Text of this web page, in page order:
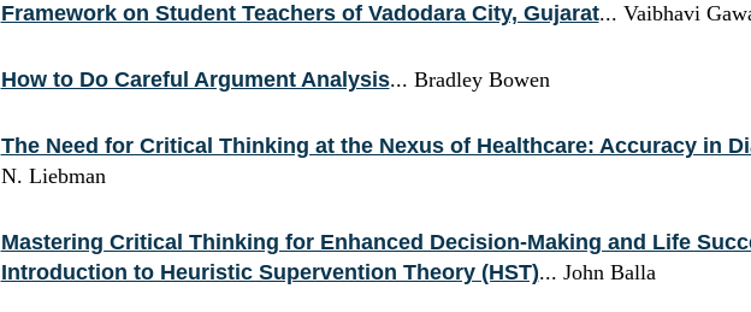
Framework on Student Teachers of Vadodara City, Gujarat... Vaibhavi
How to Do Careful Argument Analysis... Bradley Bowen
The Need for Critical Thinking at the Nexus of Healthcare: Accuracy in
N. Liebman
Mastering Critical Thinking for Enhanced Decision-Making and Life
Introduction to Heuristic Supervention Theory (HST)... John Balla